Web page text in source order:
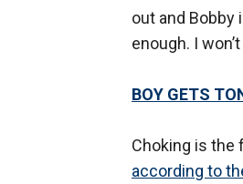
out and Bobby
enough. I
BOY GETS
Choking is the
according to